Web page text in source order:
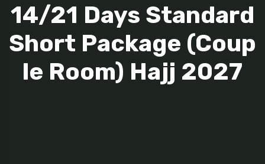
14/21 Days Standard
Short Package (Coup
Le Room) Hajj 2027